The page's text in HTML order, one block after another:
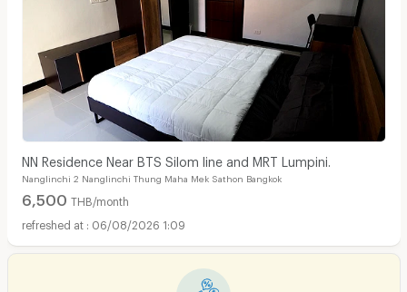
NN Residence Near BTS Silom line and MRT Lumpini.
Nanglinchi 2 Nanglinchi Thung Maha Mek Sathon Bangkok
6,500 THB/month
06/08/2026 1:09